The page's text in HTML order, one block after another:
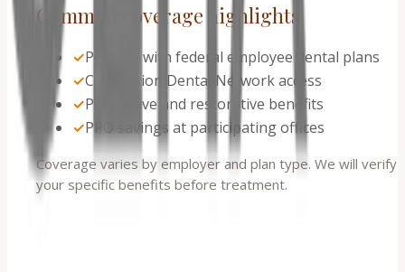
Common coverage highlights
✓Popular with federal employee dental plans
✓Connection Dental Network access
✓Preventive and restorative benefits
✓PPO savings at participating offices
Coverage varies by employer and plan type. We will verify
your specific benefits before treatment.